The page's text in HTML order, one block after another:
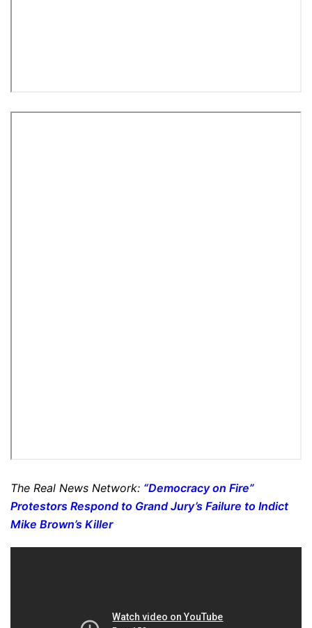
The Real News Network: “Democracy on Fire”
Protestors Respond to Grand Jury’s Failure to Indict
Mike Brown’s Killer